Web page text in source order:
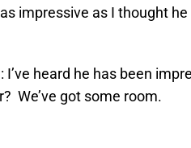
impressive as I thought
I’ve heard he has been
We’ve got some room.